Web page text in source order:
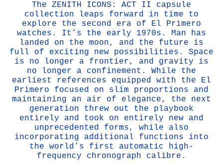
The ZENITH ICONS: ACT II capsule
collection leaps forward in time to
explore the second era of El Primero
watches. It’s the early 1970s. Man has
landed on the moon, and the future is
full of exciting new possibilities. Space
is no longer a frontier, and gravity is
no longer a confinement. While the
earliest references equipped with the El
Primero focused on slim proportions and
maintaining an air of elegance, the next
generation threw out the playbook
entirely and took on entirely new and
unprecedented forms, while also
incorporating additional functions into
the world’s first automatic high-
frequency chronograph calibre.